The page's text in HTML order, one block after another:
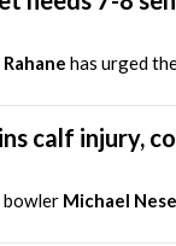
has urged
calf injury,
bowler Michael